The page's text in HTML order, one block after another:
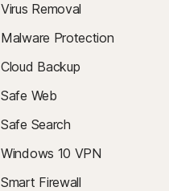
Virus Removal
Malware Protection
Cloud Backup
Safe Web
Safe Search
Windows 10 VPN
Smart Firewall